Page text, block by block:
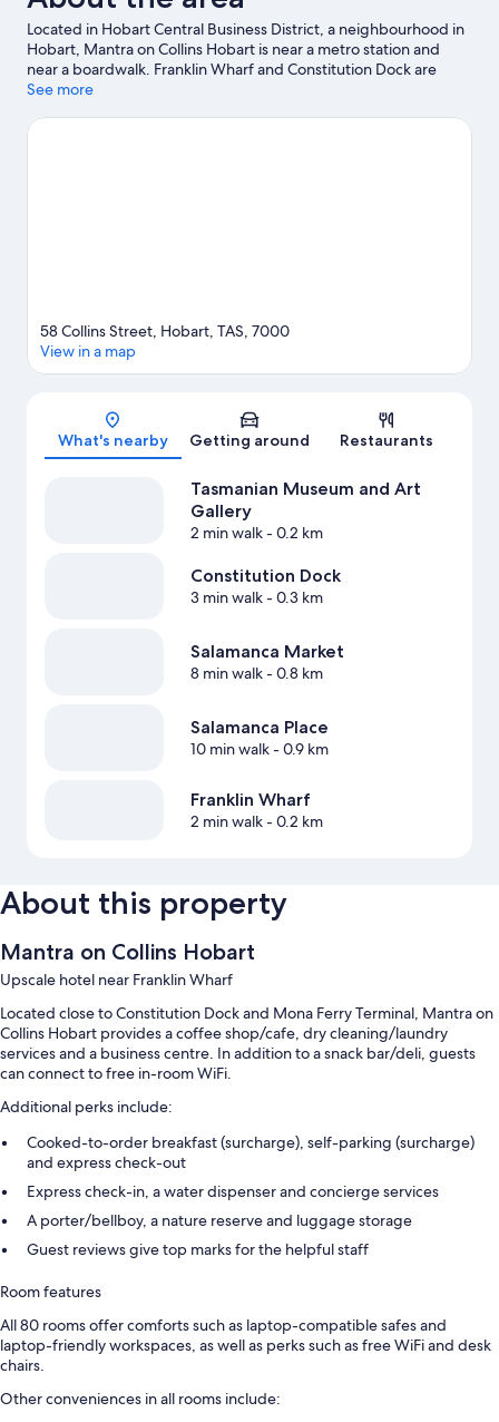
Located in Hobart Central Business District, a neighbourhood in
Hobart, Mantra on Collins Hobart is near a metro station and
near a boardwalk. Franklin Wharf and Constitution Dock are
worth exploring if an activity is on the agenda, while those in the
Place. Mona Ferry Terminal and Hobart Cruise Terminal are two
See more
Map
58 Collins Street, Hobart, TAS, 7000
View in a map
What's nearby Getting around Restaurants
Tasmanian Museum and Art
Gallery
2 min walk- 0.2 km
Constitution Dock
3 min walk- 0.3 km
Salamanca Market
8 min walk- 0.8 km
Salamanca Place
10 min walk- 0.9 km
Franklin Wharf
2 min walk- 0.2 km
About this property
Mantra on Collins Hobart
Upscale hotel near Franklin Wharf
Located close to Constitution Dock and Mona Ferry Terminal, Mantra on
Collins Hobart provides a coffee shop/cafe, dry cleaning/laundry
services and a business centre. In addition to a snack bar/deli, guests
can connect to free in-room WiFi.
Additional perks include:
Cooked-to-order breakfast (surcharge), self-parking (surcharge)
and express check-out
Express check-in, a water dispenser and concierge services
A porter/bellboy, a nature reserve and luggage storage
Guest reviews give top marks for the helpful staff
Room features
All 80 rooms offer comforts such as laptop-compatible safes and
laptop-friendly workspaces, as well as perks such as free WiFi and desk
chairs.
Other conveniences in all rooms include: